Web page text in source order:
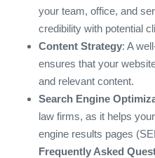
your team, office, and
credibility with potential
Content Strategy: A
ensures that your
and relevant content.
Search Engine
law firms, as it helps
engine results pages
Frequently Asked